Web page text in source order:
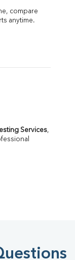
compare
anytime.
Services,